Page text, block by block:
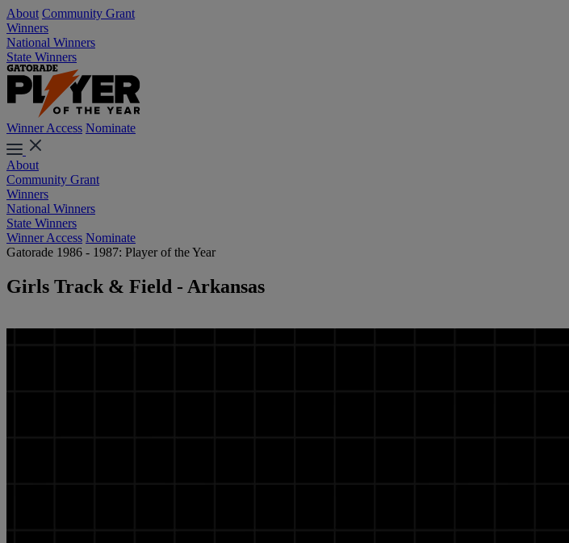
About Community Grant
Winners
National Winners
State Winners
Winner Access Nominate
About
Community Grant
Winners
National Winners
State Winners
Winner Access Nominate
Gatorade 1986 - 1987: Player of the Year
Girls Track & Field - Arkansas